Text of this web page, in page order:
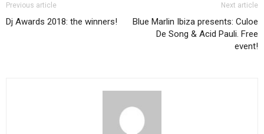
Previous article
Dj Awards 2018: the winners!
Next article
Blue Marlin Ibiza presents: Culoe
De Song & Acid Pauli. Free
event!